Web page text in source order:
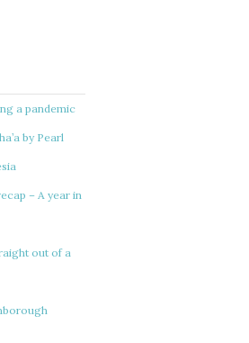
a pandemic
by Pearl
– A year in
out of a